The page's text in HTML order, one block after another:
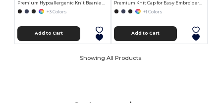
+3 Colors
Add to Cart
+1 Colors
Add to Cart
Showing All Products.